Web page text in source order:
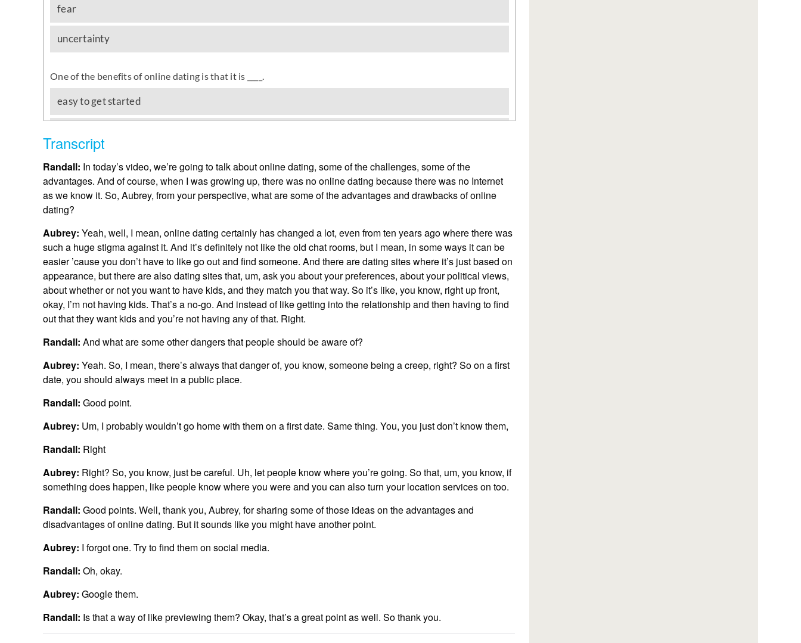
Transcript
Randall: In today’s video, we’re going to talk about online dating, some of the challenges, some of the
advantages. And of course, when I was growing up, there was no online dating because there was no Internet
as we know it. So, Aubrey, from your perspective, what are some of the advantages and drawbacks of online
dating?
Aubrey: Yeah, well, I mean, online dating certainly has changed a lot, even from ten years ago where there was
such a huge stigma against it. And it’s definitely not like the old chat rooms, but I mean, in some ways it can be
easier ’cause you don’t have to like go out and find someone. And there are dating sites where it’s just based on
appearance, but there are also dating sites that, um, ask you about your preferences, about your political views,
about whether or not you want to have kids, and they match you that way. So it’s like, you know, right up front,
okay, I’m not having kids. That’s a no-go. And instead of like getting into the relationship and then having to find
out that they want kids and you’re not having any of that. Right.
Randall: And what are some other dangers that people should be aware of?
Aubrey: Yeah. So, I mean, there’s always that danger of, you know, someone being a creep, right? So on a first
date, you should always meet in a public place.
Randall: Good point.
Aubrey: Um, I probably wouldn’t go home with them on a first date. Same thing. You, you just don’t know them,
Randall: Right
Aubrey: Right? So, you know, just be careful. Uh, let people know where you’re going. So that, um, you know, if
something does happen, like people know where you were and you can also turn your location services on too.
Randall: Good points. Well, thank you, Aubrey, for sharing some of those ideas on the advantages and
disadvantages of online dating. But it sounds like you might have another point.
Aubrey: I forgot one. Try to find them on social media.
Randall: Oh, okay.
Aubrey: Google them.
Randall: Is that a way of like previewing them? Okay, that’s a great point as well. So thank you.